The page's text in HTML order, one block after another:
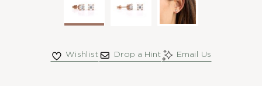
Wishlist Drop a Hint Email Us